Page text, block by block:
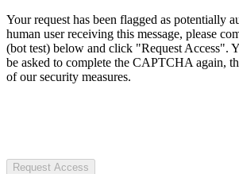
Your request has been flagged as potentially
human user receiving this message, please
(bot test) below and click "Request Access".
be asked to complete the CAPTCHA again,
of our security measures.
Request Access